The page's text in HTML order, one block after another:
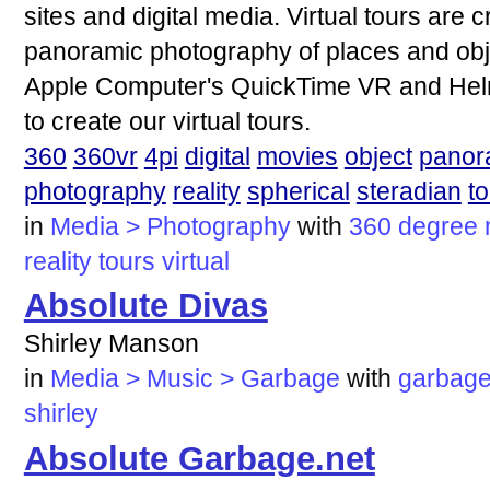
sites and digital media. Virtual tours are
panoramic photography of places and
Apple Computer's QuickTime VR and
to create our virtual tours.
360 360vr 4pi digital movies object
photography reality spherical steradian
in Media > Photography with 360 degree
reality tours virtual
Absolute Divas
Shirley Manson
in Media > Music > Garbage with
shirley
Absolute Garbage.net